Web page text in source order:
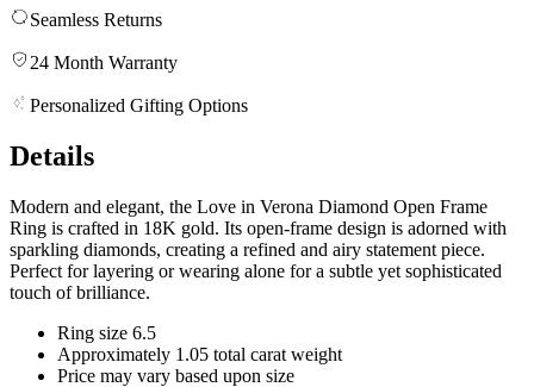
Seamless Returns
24 Month Warranty
Personalized Gifting Options
Details
Modern and elegant, the Love in Verona Diamond Open Frame
Ring is crafted in 18K gold. Its open-frame design is adorned with
sparkling diamonds, creating a refined and airy statement piece.
Perfect for layering or wearing alone for a subtle yet sophisticated
touch of brilliance.
Ring size 6.5
Approximately 1.05 total carat weight
Price may vary based upon size